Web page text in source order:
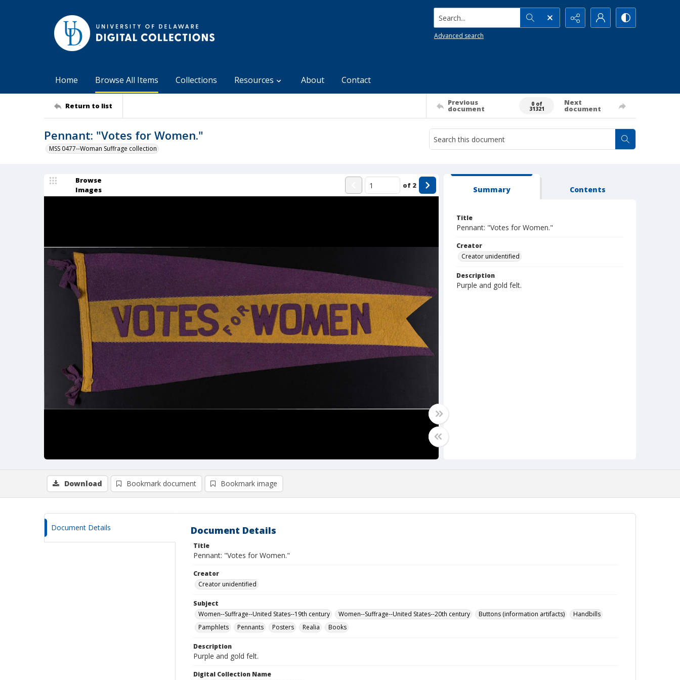
Search...
Advanced search
Home Browse All Items Collections Resources About Contact
Return to list Previous
document
0 of
31321
Next
document
Pennant: "Votes for Women."
MSS 0477--Woman Suffrage collection
Browse
Images
of 2 Summary Contents
Title
Pennant: "Votes for Women."
Creator
Creator unidentified
Description
Purple and gold felt.
Download Bookmark document Bookmark image
Document Details Document Details
Title
Pennant: "Votes for Women."
Creator
Creator unidentified
Subject
Women--Suffrage--United States--19th century
Women--Suffrage--United States--20th century Buttons (information artifacts)
Handbills
Pamphlets
Pennants Posters Realia Books
Description
Purple and gold felt.
Digital Collection Name